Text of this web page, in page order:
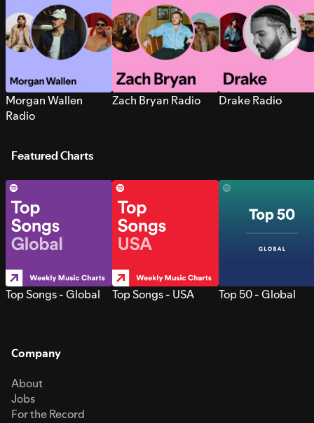
Morgan Wallen
Radio
Zach Bryan Radio Drake Radio
Featured Charts
Top Songs - Global Top Songs - USA Top 50 - Global
Company
About
Jobs
For the Record